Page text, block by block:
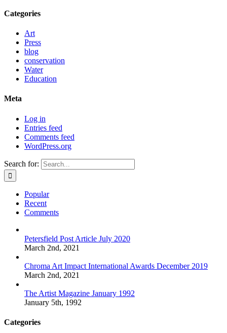
Categories
Art
Press
blog
conservation
Water
Education
Meta
Log in
Entries feed
Comments feed
WordPress.org
Search for:
Popular
Recent
Comments
Petersfield Post Article July 2020
March 2nd, 2021
Chroma Art Impact International Awards December 2019
March 2nd, 2021
The Artist Magazine January 1992
January 5th, 1992
Categories